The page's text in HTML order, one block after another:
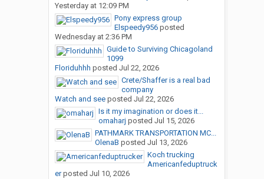
Yesterday at 12:09 PM
Pony express group
Elspeedy956posted
Wednesday at 2:36 PM
Guide to Surviving Chicagoland
1099
Floriduhhh posted Jul 22, 2026
Crete/Shaffer is a real bad
company
Watch and seeposted Jul 22, 2026
Is it my imagination or does it...
omaharj posted Jul 15, 2026
PATHMARK TRANSPORTATION MC...
OlenaB posted Jul 13, 2026
Koch trucking
Americanfeduptruck
erposted Jul 10, 2026